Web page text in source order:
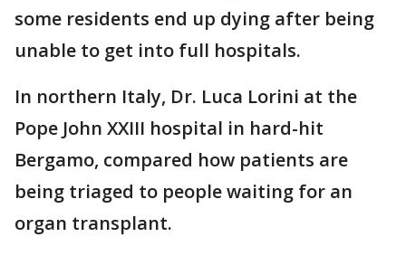
some residents end up dying after being
unable to get into full hospitals.
In northern Italy, Dr. Luca Lorini at the
Pope John XXIII hospital in hard-hit
Bergamo, compared how patients are
being triaged to people waiting for an
organ transplant.